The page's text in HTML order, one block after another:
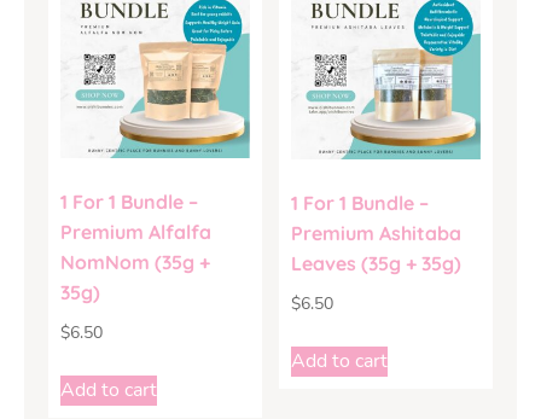
1 For 1 Bundle –
Premium Alfalfa
NomNom (35g +
35g)
$6.50
Add to cart
1 For 1 Bundle –
Premium Ashitaba
Leaves (35g + 35g)
$6.50
Add to cart